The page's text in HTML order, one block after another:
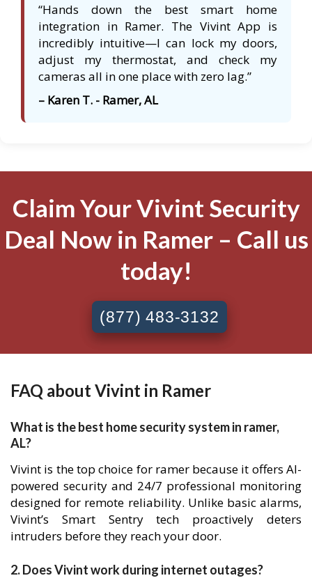
“Hands down the best smart home
integration in Ramer. The Vivint App is
incredibly intuitive—I can lock my doors,
adjust my thermostat, and check my
cameras all in one place with zero lag.”
– Karen T. - Ramer, AL
Claim Your Vivint Security
Deal Now in Ramer – Call us
today!
(877) 483-3132
FAQ about Vivint in Ramer
What is the best home security system in ramer,
AL?
Vivint is the top choice for ramer because it offers AI-
powered security and 24/7 professional monitoring
designed for remote reliability. Unlike basic alarms,
Vivint’s Smart Sentry tech proactively deters
intruders before they reach your door.
2. Does Vivint work during internet outages?